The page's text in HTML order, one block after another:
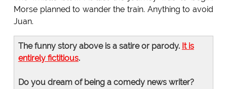
Morse planned to wander the train. Anything to avoid
Juan.
The funny story above is a satire or parody. It is
entirely fictitious.
Do you dream of being a comedy news writer?